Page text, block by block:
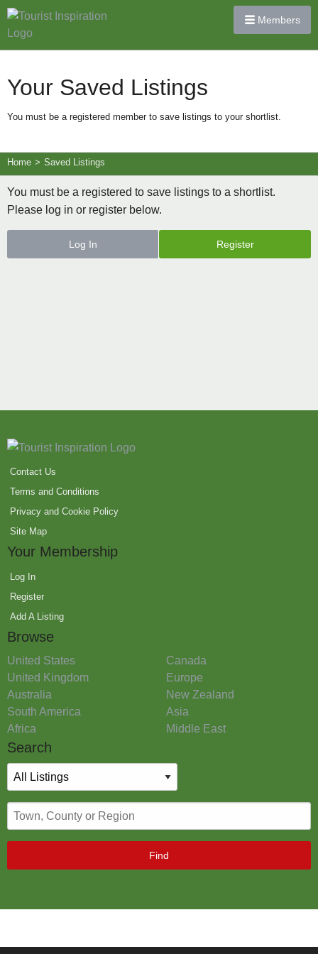
Members
Your Saved Listings
You must be a registered member to save listings to your shortlist.
Home > Saved Listings
You must be a registered to save listings to a shortlist.
Please log in or register below.
Log In Register
Contact Us
Terms and Conditions
Privacy and Cookie Policy
Site Map
Your Membership
Log In
Register
Add A Listing
Browse
United States
Canada
United Kingdom
Europe
Australia
New Zealand
South America
Asia
Africa
Middle East
Search
Find